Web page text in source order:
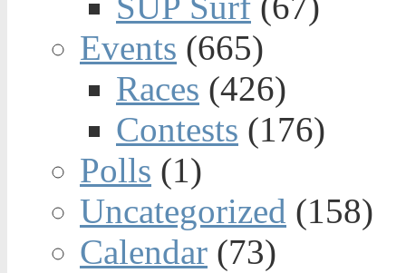
Events (665)
Races (426)
Contests (176)
Polls (1)
Uncategorized (158)
Calendar (73)